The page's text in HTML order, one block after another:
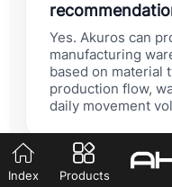
Yes. Akuros can
manufacturing
based on material
production flow,
daily movement
Index Products